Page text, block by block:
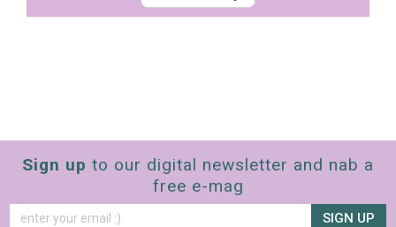
Sign up to our digital newsletter and nab a
free e-mag
SIGN UP